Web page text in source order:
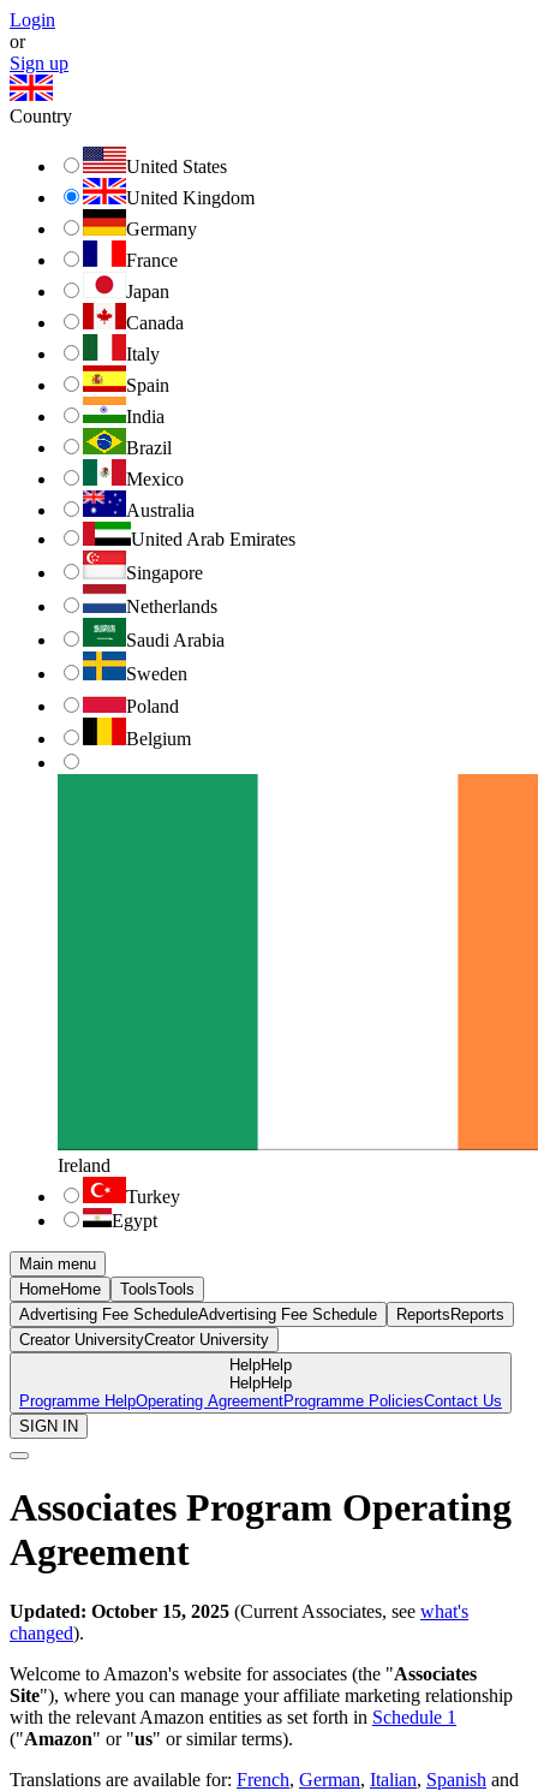
Login
or
Sign up
Country
United States
United Kingdom
Germany
France
Japan
Canada
Italy
Spain
India
Brazil
Mexico
Australia
United Arab Emirates
Singapore
Netherlands
Saudi Arabia
Sweden
Poland
Belgium
Ireland
Turkey
Egypt
Main menu
HomeHome ToolsTools
Advertising Fee ScheduleAdvertising Fee Schedule Reports Reports
Creator UniversityCreator University
HelpHelp
HelpHelp
Programme HelpOperating AgreementProgramme PoliciesContact Us
SIGN IN
Associates Program Operating
Agreement
Updated: October 15, 2025 (Current Associates, see what's
changed).
Welcome to Amazon's website for associates (the "Associates
Site"), where you can manage your affiliate marketing relationship
with the relevant Amazon entities as set forth in Schedule 1
("Amazon" or "us" or similar terms).
Translations are available for: French, German, Italian, Spanish and